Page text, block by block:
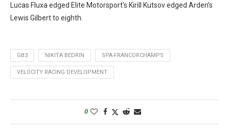
Lucas Fluxa edged Elite Motorsport’s Kirill Kutsov edged Arden’s
Lewis Gilbert to eighth.
GB3 NIKITA BEDRIN SPA-FRANCORCHAMPS
VELOCITY RACING DEVELOPMENT
0